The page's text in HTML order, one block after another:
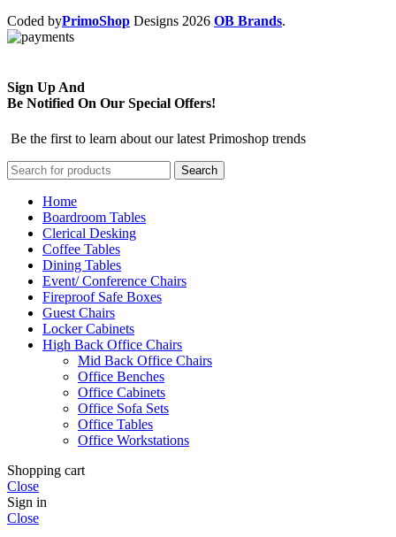
Coded byPrimoShop Designs 2026 OB Brands.
Sign Up And
Be Notified On Our Special Offers!
Be the first to learn about our latest Primoshop trends
Search
Home
Boardroom Tables
Clerical Desking
Coffee Tables
Dining Tables
Event/ Conference Chairs
Fireproof Safe Boxes
Guest Chairs
Locker Cabinets
High Back Office Chairs
Mid Back Office Chairs
Office Benches
Office Cabinets
Office Sofa Sets
Office Tables
Office Workstations
Shopping cart
Close
Sign in
Close